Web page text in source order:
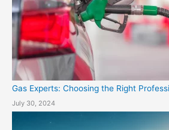
Gas Experts: Choosing the Right
July 30, 2024